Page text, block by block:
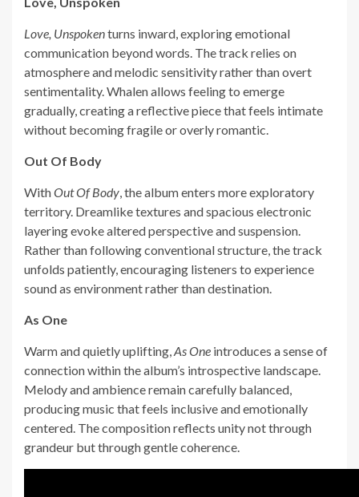
Love, Unspokenturns inward, exploring emotional
communication beyond words. The track relies on
atmosphere and melodic sensitivity rather than overt
sentimentality. Whalen allows feeling to emerge
gradually, creating a reflective piece that feels intimate
without becoming fragile or overly romantic.
Out Of Body
WithOut Of Body, the album enters more exploratory
territory. Dreamlike textures and spacious electronic
layering evoke altered perspective and suspension.
Rather than following conventional structure, the track
unfolds patiently, encouraging listeners to experience
sound as environment rather than destination.
As One
Warm and quietly uplifting,As One introduces a sense of
connection within the album’s introspective landscape.
Melody and ambience remain carefully balanced,
producing music that feels inclusive and emotionally
centered. The composition reflects unity not through
grandeur but through gentle coherence.